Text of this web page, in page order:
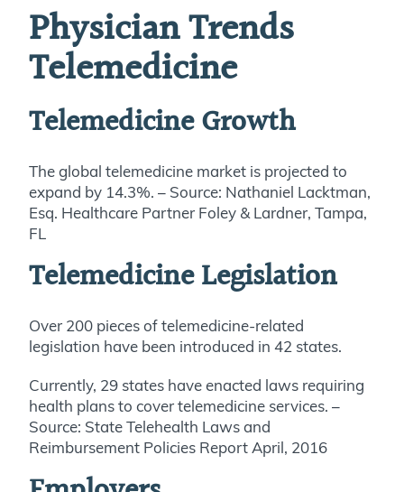
Physician Trends
Telemedicine
Telemedicine Growth
The global telemedicine market is projected to
expand by 14.3%. – Source: Nathaniel Lacktman,
Esq. Healthcare Partner Foley & Lardner, Tampa,
FL
Telemedicine Legislation
Over 200 pieces of telemedicine-related
legislation have been introduced in 42 states.
Currently, 29 states have enacted laws requiring
health plans to cover telemedicine services. –
Source: State Telehealth Laws and
Reimbursement Policies Report April, 2016